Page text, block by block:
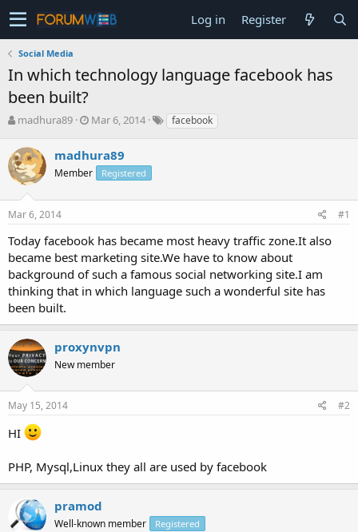
Log in Register
Social Media
In which technology language facebook has
been built?
T
r
e
a
s
t
r
t
e
r
madhura89
S
r
t
a
Mar 6, 2014 facebook
madhura89
Member Registered
Mar 6, 2014 #1
Today facebook has became most heavy traffic zone.It also
became best marketing site.We have to know about
background of such a famous social networking site.I am
thinking that in which language such a wonderful site has
been built.
proxynvpn
New member
May 15, 2014 #2
HI
PHP, Mysql,Linux they all are used by facebook
pramod
Well-known member Registered